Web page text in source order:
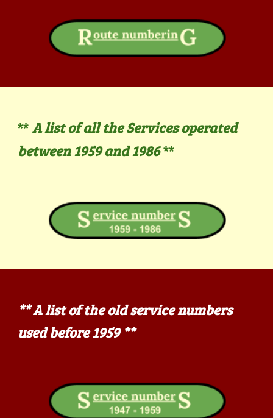
**A list of all the Services operated
between 1959 and 1986**
**A list of the old service numbers
used before 1959 **